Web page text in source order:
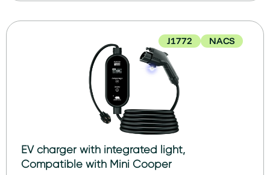
J1772 NACS
EV charger with integrated light,
Compatible with Mini Cooper